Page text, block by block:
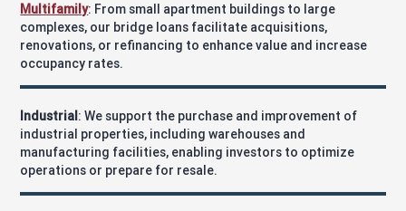
Multifamily: From small apartment buildings to large
complexes, our bridge loans facilitate acquisitions,
renovations, or refinancing to enhance value and increase
occupancy rates.
Industrial : We support the purchase and improvement of
industrial properties, including warehouses and
manufacturing facilities, enabling investors to optimize
operations or prepare for resale.